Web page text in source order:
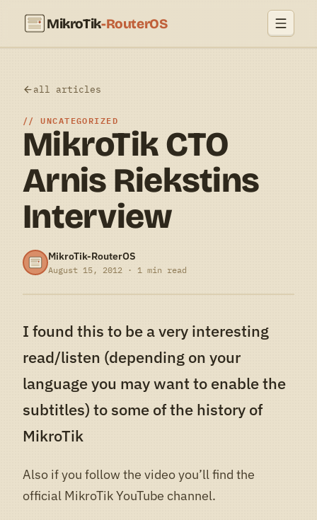
MikroTik-RouterOS
all articles
UNCATEGORIZED
MikroTik CTO
Arnis Riekstins
Interview
MikroTik-RouterOS
August 15, 2012 · 1 min read
I found this to be a very interesting
read/listen (depending on your
language you may want to enable the
subtitles) to some of the history of
MikroTik
Also if you follow the video you’ll find the
official MikroTik YouTube channel.